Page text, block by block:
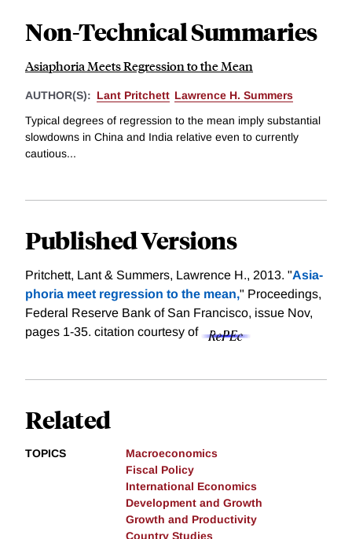
Non-Technical Summaries
Asiaphoria Meets Regression to the Mean
AUTHOR(S): Lant Pritchett Lawrence H. Summers
Typical degrees of regression to the mean imply substantial
slowdowns in China and India relative even to currently
cautious...
Published Versions
Pritchett, Lant & Summers, Lawrence H., 2013. "Asia-
phoria meet regression to the mean," Proceedings,
Federal Reserve Bank of San Francisco, issue Nov,
pages 1-35. citation courtesy of
Related
TOPICS
Macroeconomics
Fiscal Policy
International Economics
Development and Growth
Growth and Productivity
Country Studies